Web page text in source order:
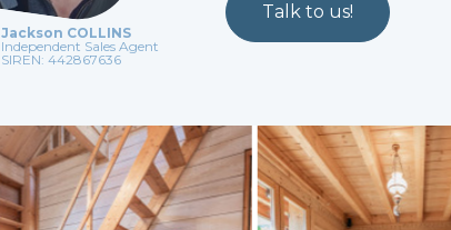
Jackson COLLINS
Independent Sales Agent
SIREN: 442867636
Talk to us!